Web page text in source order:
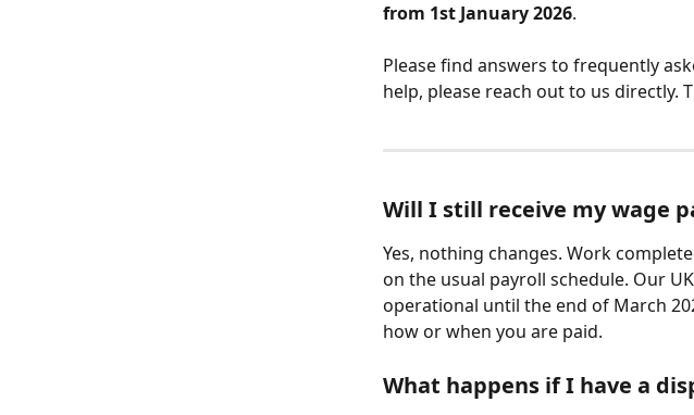
from 1st January 2026.
Please find answers to frequently
help, please reach out to us directly.
Will I still receive my wage
Yes, nothing changes. Work
on the usual payroll schedule. Our
operational until the end of March
how or when you are paid.
What happens if I have a